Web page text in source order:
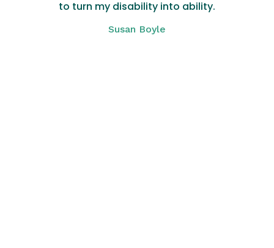
to turn my disability into ability.
Susan Boyle